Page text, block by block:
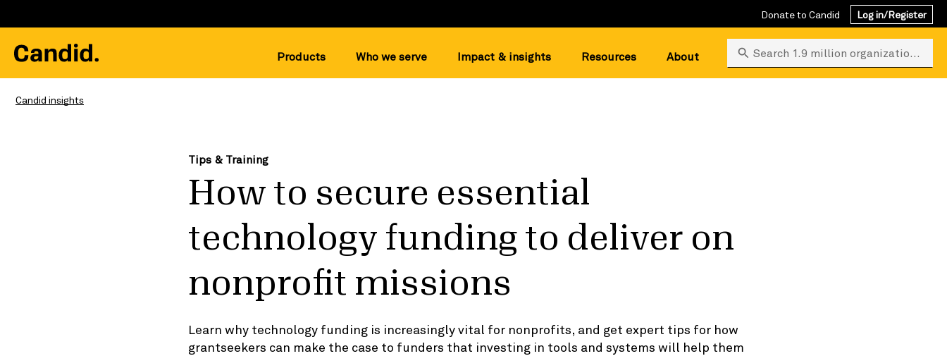
Donate to Candid Log in/Register
Products Who we serve Impact & insights Resources About Search 1.9 million organizations
Candid insights
Tips & Training
How to secure essential
technology funding to deliver on
nonprofit missions
Learn why technology funding is increasingly vital for nonprofits, and get expert tips for how
grantseekers can make the case to funders that investing in tools and systems will help them